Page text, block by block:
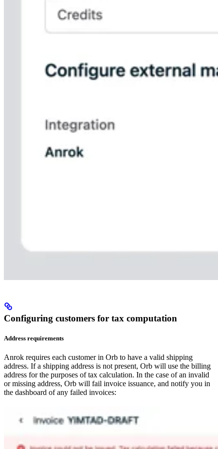
Configuring customers for tax computation​
Address requirements​
Anrok requires each customer in Orb to have a valid shipping
address. If a shipping address is not present, Orb will use the billing
address for the purposes of tax calculation. In the case of an invalid
or missing address, Orb will fail invoice issuance, and notify you in
the dashboard of any failed invoices: